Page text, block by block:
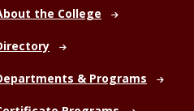
the College
& Programs